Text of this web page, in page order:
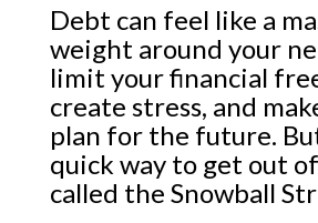
Debt can feel like a
weight around your
limit your financial
create stress, and
plan for the future.
quick way to get out
called the Snowball